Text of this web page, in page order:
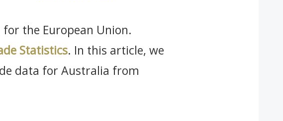
the European Union.
Statistics. In this article, we
data for Australia from